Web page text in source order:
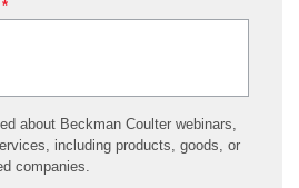
*
about Beckman Coulter webinars,
including products, goods, or
companies.